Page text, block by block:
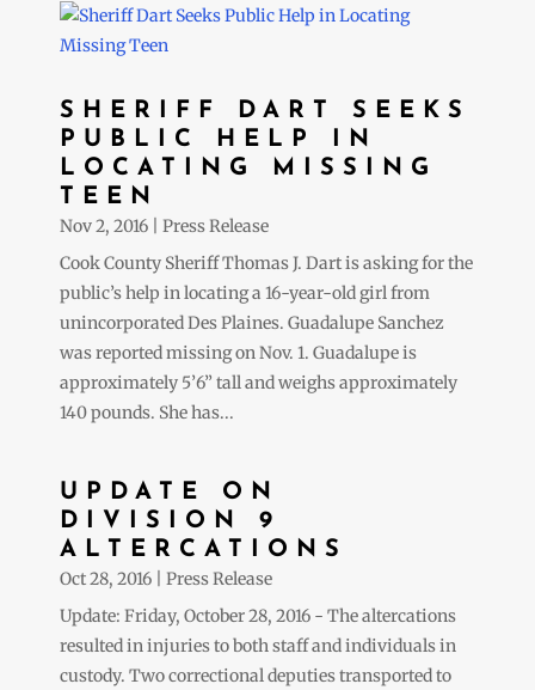
SHERIFF DART SEEKS
PUBLIC HELP IN
LOCATING MISSING
TEEN
Nov 2, 2016
Press Release
Cook County Sheriff Thomas J. Dart is asking for the
public’s help in locating a 16-year-old girl from
unincorporated Des Plaines. Guadalupe Sanchez
was reported missing on Nov. 1. Guadalupe is
approximately 5’6” tall and weighs approximately
140 pounds. She has...
UPDATE ON
DIVISION 9
ALTERCATIONS
Oct 28, 2016
Press Release
Update: Friday, October 28, 2016 - The altercations
resulted in injuries to both staff and individuals in
custody. Two correctional deputies transported to